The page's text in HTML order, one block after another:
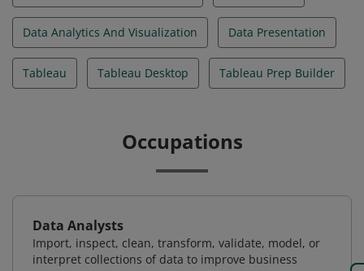
Data Analytics And Visualization Data Presentation
Tableau Tableau Desktop Tableau Prep Builder
Occupations
Data Analysts
Import, inspect, clean, transform, validate, model, or
interpret collections of data to improve business